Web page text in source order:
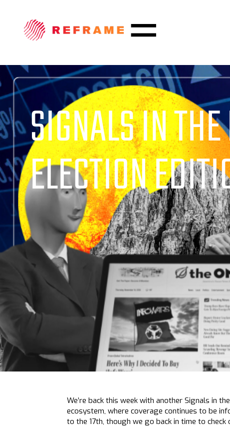
SIGNALS IN
ELECTION
We’re back this week with another Signals in
ecosystem, where coverage continues to be
to the 17th, though we go back in time to check